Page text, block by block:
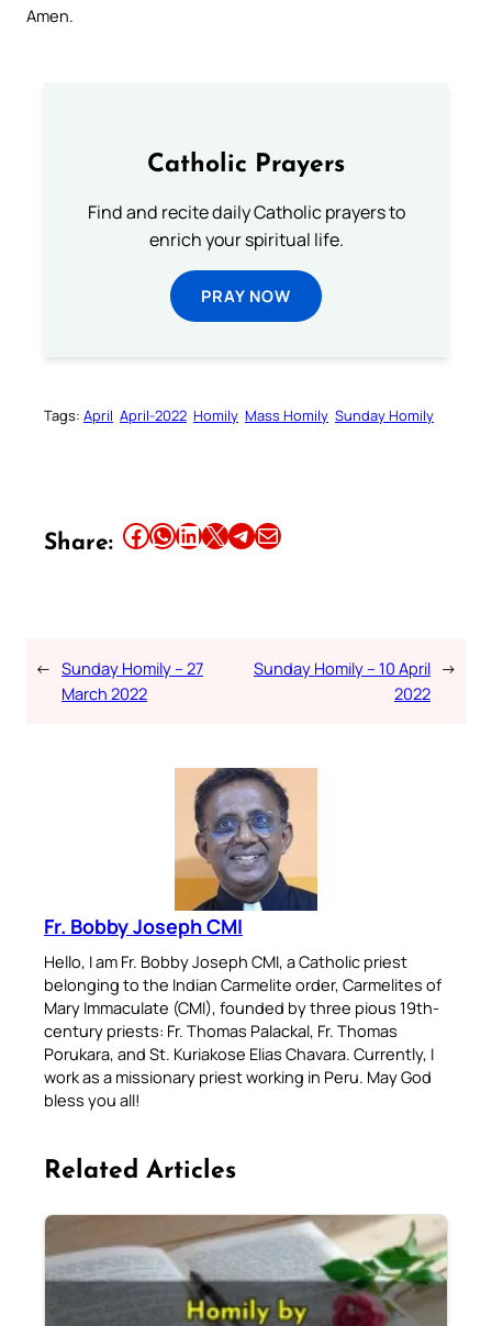
Amen.
Catholic Prayers
Find and recite daily Catholic prayers to
enrich your spiritual life.
PRAY NOW
Tags: April April-2022 Homily Mass Homily Sunday Homily
Share: Share this article on Facebook Share this article on WhatsApp Share this article on LinkedIn Share this article on X Share this article on TelegramEmail this Article
← Sunday Homily – 27
March 2022
Sunday Homily – 10 April
2022
→
Fr. Bobby Joseph CMI
Hello, I am Fr. Bobby Joseph CMI, a Catholic priest
belonging to the Indian Carmelite order, Carmelites of
Mary Immaculate (CMI), founded by three pious 19th-
century priests: Fr. Thomas Palackal, Fr. Thomas
Porukara, and St. Kuriakose Elias Chavara. Currently, I
work as a missionary priest working in Peru. May God
bless you all!
Related Articles